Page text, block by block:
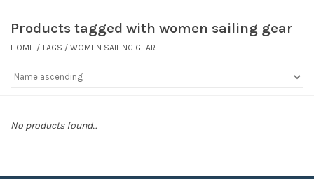
RIGGING & ROPE
Products tagged with women sailing gear
HOME /TAGS / WOMEN SAILING GEAR
No products found...